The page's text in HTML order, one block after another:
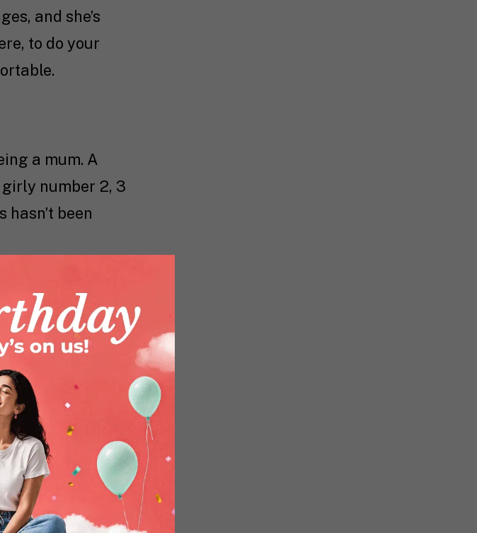
and she’s
to do your
a mum. A
girly number 2, 3
been
a
your girl the
for you to be.
when you
your mom